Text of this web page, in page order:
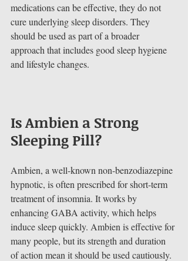
medications can be effective, they do not
cure underlying sleep disorders. They
should be used as part of a broader
approach that includes good sleep hygiene
and lifestyle changes.
Is Ambien a Strong
Sleeping Pill?
Ambien, a well-known non-benzodiazepine
hypnotic, is often prescribed for short-term
treatment of insomnia. It works by
enhancing GABA activity, which helps
induce sleep quickly. Ambien is effective for
many people, but its strength and duration
of action mean it should be used cautiously.